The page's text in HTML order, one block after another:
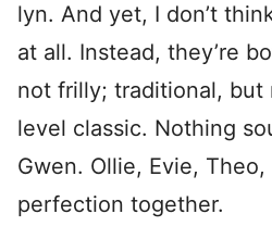
lyn. And yet, I don’t
at all. Instead, they’re
not frilly; traditional, but
level classic. Nothing
Gwen. Ollie, Evie,
perfection together.